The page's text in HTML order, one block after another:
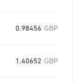
0.98456 GBP
1.40652 GBP